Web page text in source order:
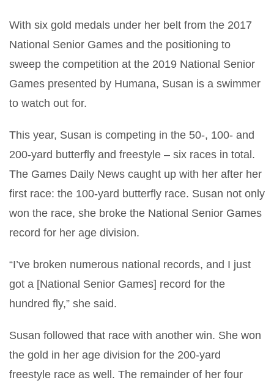
With six gold medals under her belt from the 2017
National Senior Games and the positioning to
sweep the competition at the 2019 National Senior
Games presented by Humana, Susan is a swimmer
to watch out for.
This year, Susan is competing in the 50-, 100- and
200-yard butterfly and freestyle – six races in total.
The Games Daily News caught up with her after her
first race: the 100-yard butterfly race. Susan not only
won the race, she broke the National Senior Games
record for her age division.
“I’ve broken numerous national records, and I just
got a [National Senior Games] record for the
hundred fly,” she said.
Susan followed that race with another win. She won
the gold in her age division for the 200-yard
freestyle race as well. The remainder of her four